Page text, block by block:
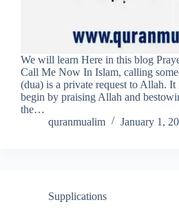
We will learn Here in this blog
Call Me Now In Islam, calling
(dua) is a private request to Allah. It
begin by praising Allah and
the…
quranmualim
January 1,
Supplications